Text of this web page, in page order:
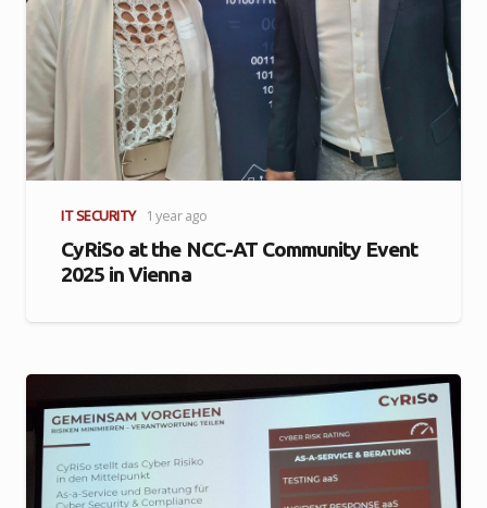
IT SECURITY 1 year ago
CyRiSo at the NCC-AT Community Event
2025 in Vienna